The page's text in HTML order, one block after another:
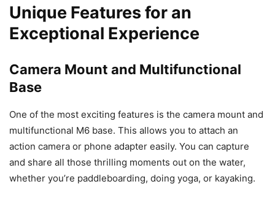
Unique Features for an
Exceptional Experience
Camera Mount and Multifunctional
Base
One of the most exciting features is the camera mount and
multifunctional M6 base. This allows you to attach an
action camera or phone adapter easily. You can capture
and share all those thrilling moments out on the water,
whether you’re paddleboarding, doing yoga, or kayaking.